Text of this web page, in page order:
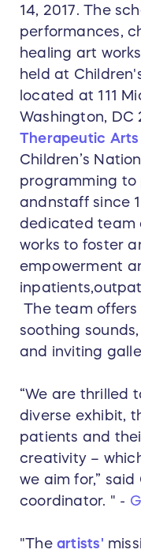
14, 2017. The
performances,
healing art
held at
located at 111
Washington, DC
Therapeutic Arts
Children’s
programming to
andnstaff since
dedicated team
works to foster
empowerment
The team
soothing
and inviting
“We are thrilled
diverse exhibit,
patients and
creativity –
we aim for,”
coordinator. " -
"Theartists'